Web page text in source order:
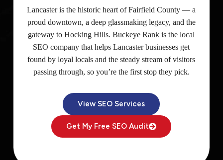
Lancaster is the historic heart of Fairfield County — a
proud downtown, a deep glassmaking legacy, and the
gateway to Hocking Hills. Buckeye Rank is the local
SEO company that helps Lancaster businesses get
found by loyal locals and the steady stream of visitors
passing through, so you’re the first stop they pick.
Get My Free SEO Audit
View SEO Services